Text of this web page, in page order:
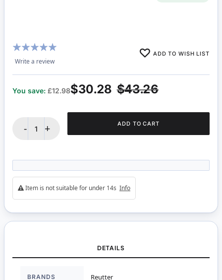
Rating:
100%
Write a review
ADD TO WISH LIST
$43.26
$30.28
You save: £12.98
- + ADD TO CART
Item is not suitable for under 14s Info
DETAILS
BRANDS Reutter